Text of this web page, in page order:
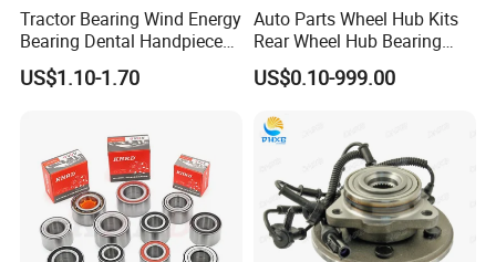
Tractor Bearing Wind Energy
Bearing Dental Handpiece
Bearing Agricultural
Machinery Bearing High
US$1.10-1.70
Auto Parts Wheel Hub Kits
Rear Wheel Hub Bearing
52710-34701 for Hyundai
Elantra 2000-2006 Car
Bearing
US$0.10-999.00